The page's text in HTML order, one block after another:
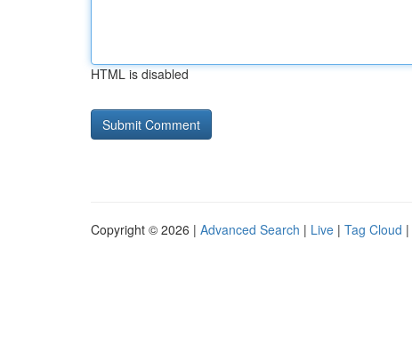
HTML is disabled
Copyright © 2026 | Advanced Search | Live | Tag Cloud |